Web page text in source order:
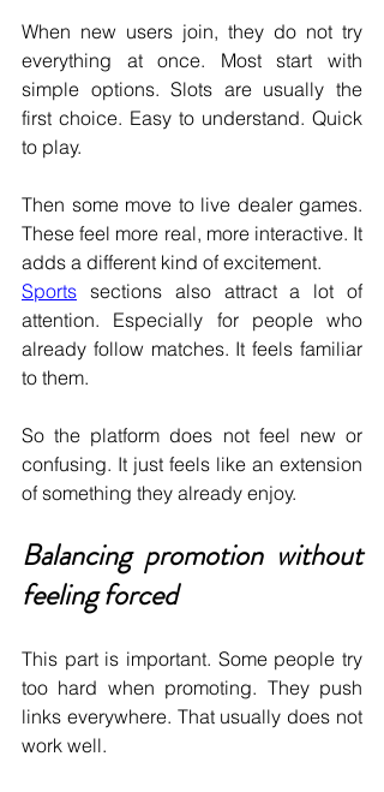
When new users join, they do not try
everything at once. Most start with
simple options. Slots are usually the
first choice. Easy to understand. Quick
to play.
Then some move to live dealer games.
These feel more real, more interactive. It
adds a different kind of excitement.
Sports sections also attract a lot of
attention. Especially for people who
already follow matches. It feels familiar
to them.
So the platform does not feel new or
confusing. It just feels like an extension
of something they already enjoy.
Balancing promotion without
feeling forced
This part is important. Some people try
too hard when promoting. They push
links everywhere. That usually does not
work well.